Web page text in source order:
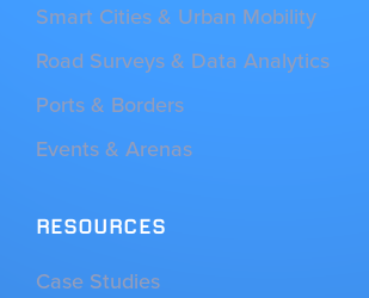
Smart Cities & Urban Mobility
Road Surveys & Data Analytics
Ports & Borders
Events & Arenas
RESOURCES
Case Studies